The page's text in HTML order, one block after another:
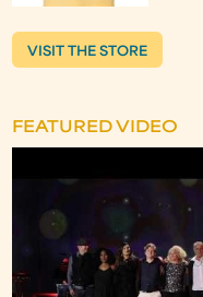
VISIT THE STORE
FEATURED VIDEO